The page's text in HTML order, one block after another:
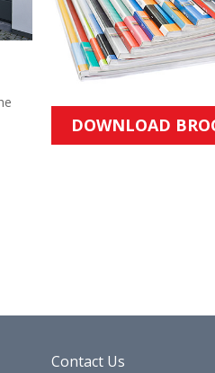
DOWNLOAD
Contact Us